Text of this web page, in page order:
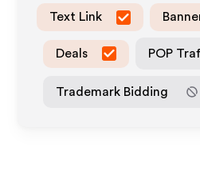
Text Link
Deals POP
Trademark Bidding